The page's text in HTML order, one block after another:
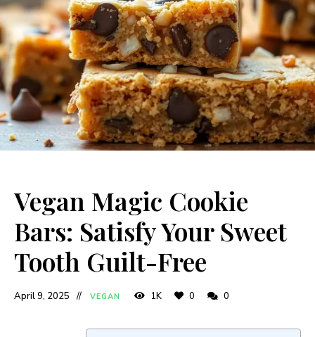
Vegan Magic Cookie
Bars: Satisfy Your Sweet
Tooth Guilt-Free
April 9, 2025 VEGAN 1K 0 0